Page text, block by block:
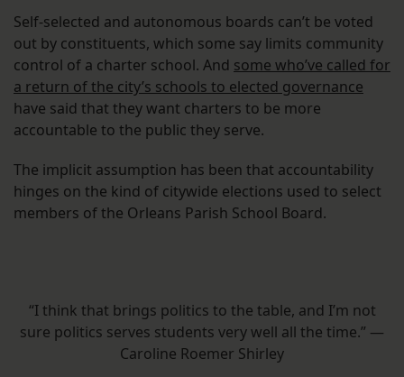
Self-selected and autonomous boards can’t be voted
out by constituents, which some say limits community
control of a charter school. And some who’ve called for
a return of the city’s schools to elected governance
have said that they want charters to be more
accountable to the public they serve.
The implicit assumption has been that accountability
hinges on the kind of citywide elections used to select
members of the Orleans Parish School Board.
“I think that brings politics to the table, and I’m not
sure politics serves students very well all the time.” —
Caroline Roemer Shirley